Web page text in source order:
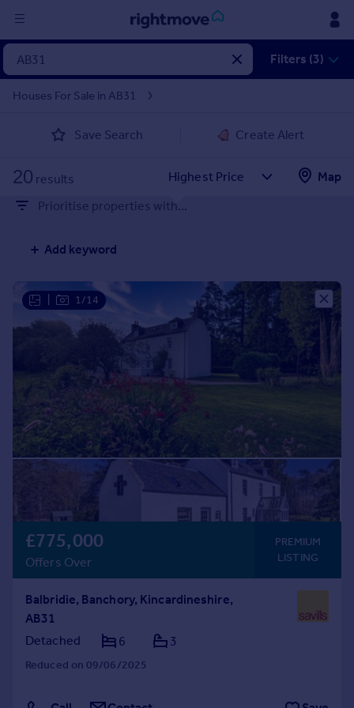
in
Property for sale
Property valuation
Mortgages
Rent
Property to rent
Student property to rent
Sold house prices
Property valuation
Instant online valuation
Mortgages
Get a Mortgage in Principle
Remortgage Calculator
Mortgage guides
Find
Find estate agent
Filters (3)
Houses For Sale in AB31
Save Search Create Alert
20 results
Map
Prioritise properties with...
Add keyword
1/14
£775,000
Offers Over
PREMIUM
LISTING
Balbridie, Banchory, Kincardineshire,
AB31
Detached
6 3
Reduced on 09/06/2025